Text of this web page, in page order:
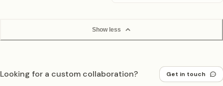
Show less
Looking for a custom collaboration? Get in touch